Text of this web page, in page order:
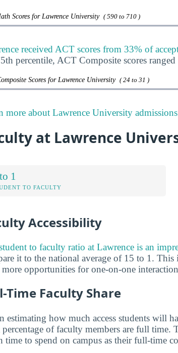
Scores for Lawrence University ( 590 to 710 )
received ACT scores from 33% of
percentile, ACT Composite scores
Scores for Lawrence University ( 24 to 31 )
more about Lawrence University
at Lawrence
1
TO FACULTY
Accessibility
to faculty ratio at Lawrence is an
it to the national average of 15 to 1.
more opportunities for one-on-one
Time Faculty Share
estimating how much access students will
of faculty members are full time.
time to spend on campus as their full-time